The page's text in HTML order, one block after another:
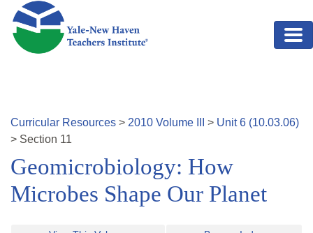
Skip to main content
Curricular Resources > 2010 Volume > Unit6 (10.03.06)
> Section 11
Geomicrobiology: How
Microbes Shape Our Planet